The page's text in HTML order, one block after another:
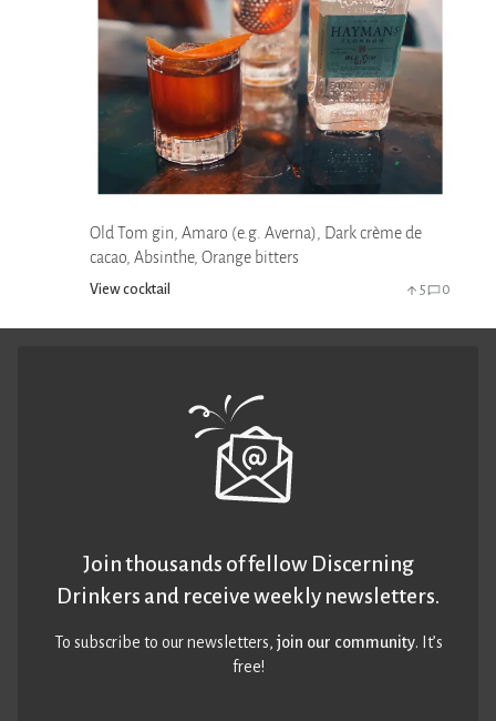
Old Tom gin, Amaro (e.g. Averna), Dark crème de
cacao, Absinthe, Orange bitters
View cocktail 5 0
Join thousands of fellow Discerning
Drinkers and receive weekly newsletters.
To subscribe to our newsletters,join our community. It’s
free!